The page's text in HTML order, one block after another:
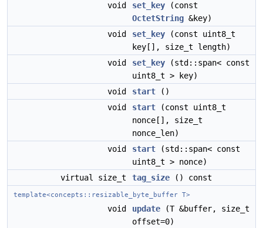
void
set_key (const
OctetString &key)
void
set_key (const uint8_t
key[], size_t length)
void
set_key (std::span< const
uint8_t > key)
void
start ()
void
start (const uint8_t
nonce[], size_t
nonce_len)
void
start (std::span< const
uint8_t > nonce)
virtual size_t
tag_size () const
template<concepts::resizable_byte_buffer T>
void update (T &buffer, size_t
offset=0)